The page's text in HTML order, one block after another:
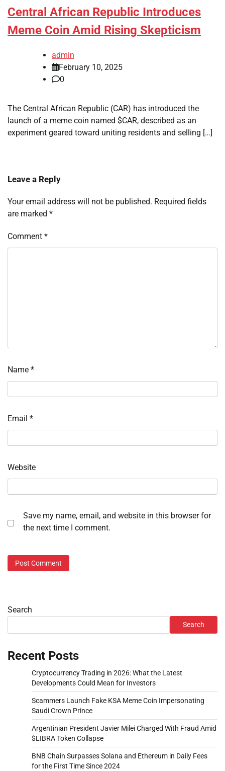
Central African Republic Introduces
Meme Coin Amid Rising Skepticism
admin
February 10, 2025
0
The Central African Republic (CAR) has introduced the
launch of a meme coin named $CAR, described as an
experiment geared toward uniting residents and selling […]
Leave a Reply
Your email address will not be published. Required fields
are marked *
Comment *
Name *
Email *
Website
Save my name, email, and website in this browser for
the next time I comment.
Search
Search
Recent Posts
Cryptocurrency Trading in 2026: What the Latest
Developments Could Mean for Investors
Scammers Launch Fake KSA Meme Coin Impersonating
Saudi Crown Prince
Argentinian President Javier Milei Charged With Fraud Amid
$LIBRA Token Collapse
BNB Chain Surpasses Solana and Ethereum in Daily Fees
for the First Time Since 2024